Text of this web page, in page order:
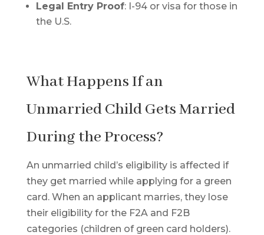
Legal Entry Proof: I-94 or visa for those in
the U.S.
What Happens If an
Unmarried Child Gets Married
During the Process?
An unmarried child’s eligibility is affected if
they get married while applying for a green
card. When an applicant marries, they lose
their eligibility for the F2A and F2B
categories (children of green card holders).